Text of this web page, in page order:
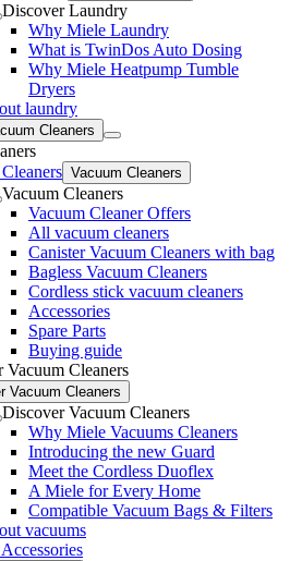
Discover Laundry
Why Miele Laundry
What is TwinDos Auto Dosing
Why Miele Heatpump Tumble
Dryers
laundry
Cleaners
Vacuum Cleaners
Vacuum Cleaners
Vacuum Cleaner Offers
All vacuum cleaners
Canister Vacuum Cleaners with bag
Bagless Vacuum Cleaners
Cordless stick vacuum cleaners
Accessories
Spare Parts
Buying guide
Vacuum Cleaners
Vacuum Cleaners
Discover Vacuum Cleaners
Why Miele Vacuums Cleaners
Introducing the new Guard
Meet the Cordless Duoflex
A Miele for Every Home
Compatible Vacuum Bags & Filters
vacuums